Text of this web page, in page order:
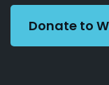
Donate to